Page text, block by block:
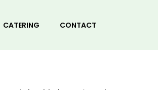
CATERING CONTACT